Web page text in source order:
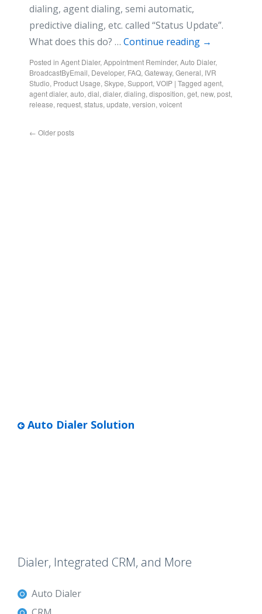
dialing, agent dialing, semi automatic,
predictive dialing, etc. called “Status Update”.
What does this do? … Continue reading →
Posted in Agent Dialer, Appointment Reminder, Auto Dialer,
BroadcastByEmail, Developer, FAQ, Gateway, General, IVR
Studio, Product Usage, Skype, Support, VOIP | Tagged agent,
agent dialer, auto, dial, dialer, dialing, disposition, get, new, post,
release, request, status, update, version, voicent
← Older posts
Auto Dialer Solution
Dialer, Integrated CRM, and More
Auto Dialer